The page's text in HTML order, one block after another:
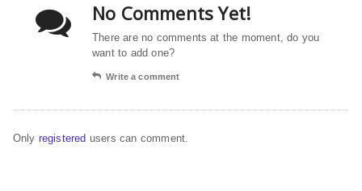
No Comments Yet!
There are no comments at the moment, do you
want to add one?
Write a comment
Only registered users can comment.